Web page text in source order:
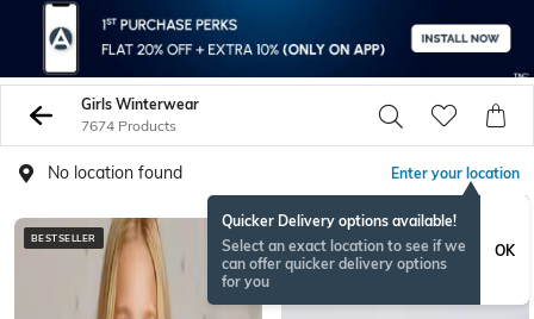
Girls Winterwear
7674 Products
No location found Enter your location
Quicker Delivery options available!
Select an exact location to see if we
can offer quicker delivery options
for you
OK
BESTSELLER BESTSELLER